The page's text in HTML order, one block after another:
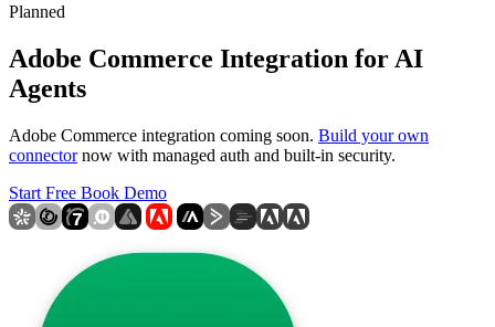
Planned
Adobe Commerce Integration for AI
Agents
Adobe Commerce integration coming soon. Build your own
connectornow with managed auth and built-in security.
Start Free Book Demo